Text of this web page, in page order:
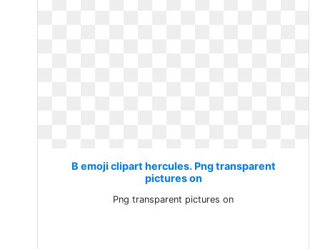
B emoji clipart hercules. Png transparent
pictures on
Png transparent pictures on